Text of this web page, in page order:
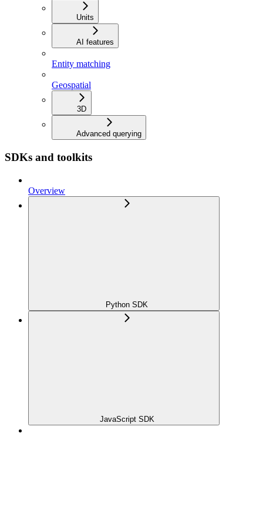
Units
AI features
Entity matching
Geospatial
3D
Advanced querying
SDKs and toolkits
Overview
Python SDK
JavaScript SDK